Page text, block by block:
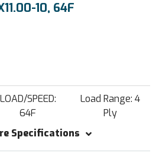
10, 64F
LOAD/SPEED:
64F
Load Range: 4
Ply
Specifications